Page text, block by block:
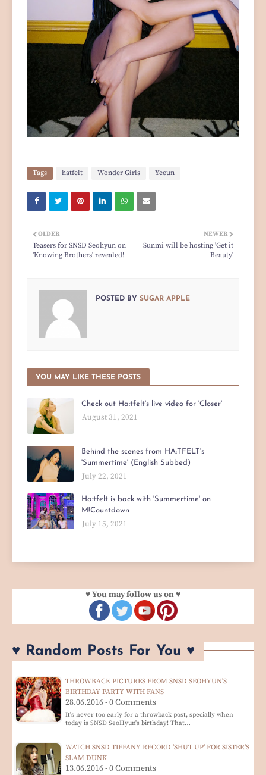
Tags hatfelt Wonder Girls Yeeun
NEWER
Sunmi will be hosting 'Get it
Beauty'
OLDER
Teasers for SNSD Seohyun on
'Knowing Brothers' revealed!
POSTED BY SUGAR APPLE
YOU MAY LIKE THESE POSTS
Check out Ha:tfelt's live video for 'Closer'
August 31, 2021
Behind the scenes from HA:TFELT's
'Summertime' (English Subbed)
July 22, 2021
Ha:tfelt is back with 'Summertime' on
M!Countdown
July 15, 2021
♥ You may follow us on ♥
♥ Random Posts For You ♥
THROWBACK PICTURES FROM SNSD SEOHYUN'S
BIRTHDAY PARTY WITH FANS
28.06.2016 - 0 Comments
It's never too early for a throwback post, specially when
today is SNSD SeoHyun's birthday! That…
WATCH SNSD TIFFANY RECORD 'SHUT UP' FOR SISTER'S
SLAM DUNK
13.06.2016 - 0 Comments